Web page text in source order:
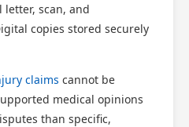
scan, and
copies stored securely
claims cannot be
medical opinions
than specific,